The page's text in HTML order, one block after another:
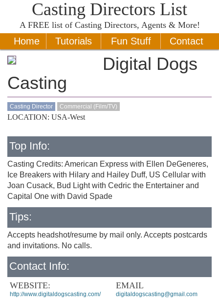
Casting Directors List
A FREE list of Casting Directors, Agents & More!
Home Tutorials Fun Stuff Contact
Digital Dogs
Casting
Casting Director Commercial (Film/TV)
LOCATION: USA-West
Top Info:
Casting Credits: American Express with Ellen DeGeneres,
Ice Breakers with Hilary and Hailey Duff, US Cellular with
Joan Cusack, Bud Light with Cedric the Entertainer and
Capital One with David Spade
Tips:
Accepts headshot/resume by mail only. Accepts postcards
and invitations. No calls.
Contact Info:
WEBSITE:
http://www.digitaldogscasting.com/
EMAIL
digitaldogscasting@gmail.com